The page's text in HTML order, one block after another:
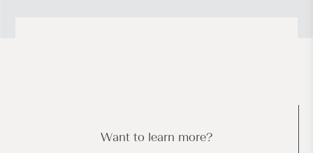
Want to learn more?